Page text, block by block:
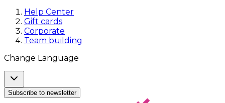
Help Center
Gift cards
Corporate
Team building
Change Language
Subscribe to newsletter